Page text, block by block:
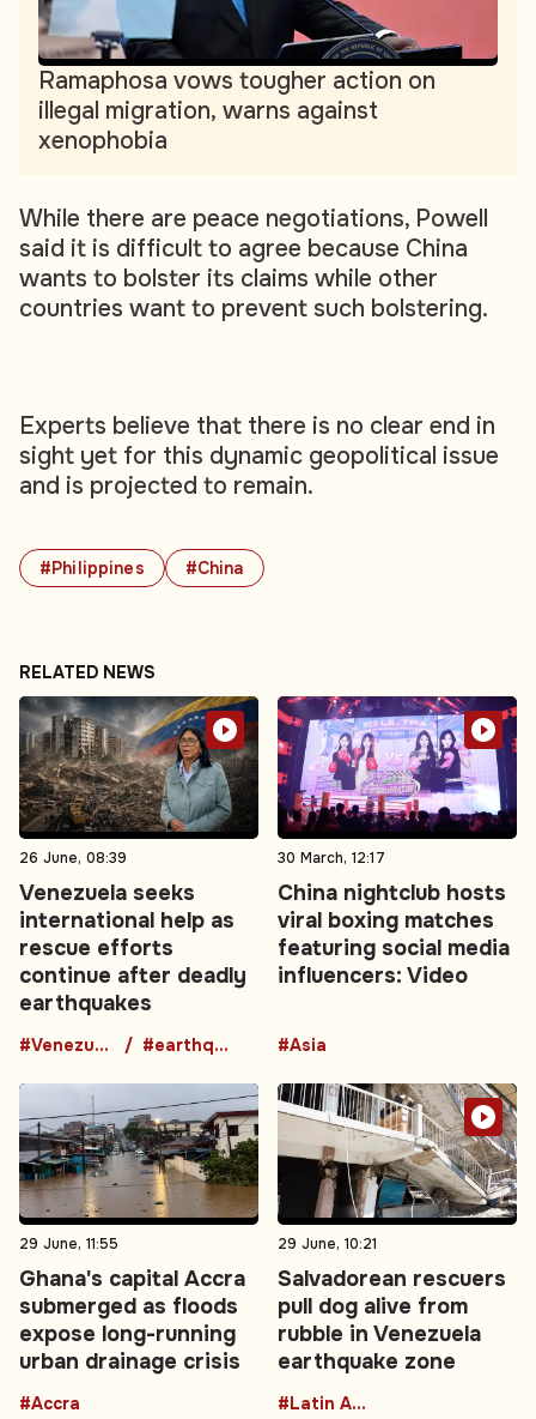
#Philippines #China
Ramaphosa vows tougher action on
illegal migration, warns against
xenophobia
While there are peace negotiations, Powell
said it is difficult to agree because China
wants to bolster its claims while other
countries want to prevent such bolstering.
Experts believe that there is no clear end in
sight yet for this dynamic geopolitical issue
and is projected to remain.
RELATED NEWS
26 June, 08:39
Venezuela seeks
international help as
rescue efforts
continue after deadly
earthquakes
#Venezuela #earthquake
30 March, 12:17
China nightclub hosts
viral boxing matches
featuring social media
influencers: Video
#Asia
29 June, 11:55
Ghana's capital Accra
submerged as floods
expose long-running
urban drainage crisis
#Accra
29 June, 10:21
Salvadorean rescuers
pull dog alive from
rubble in Venezuela
earthquake zone
#Latin America